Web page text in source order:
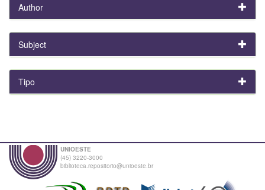
Author
Subject
Tipo
UNIOESTE
(45) 3220-3000
biblioteca.repositorio@unioeste.br